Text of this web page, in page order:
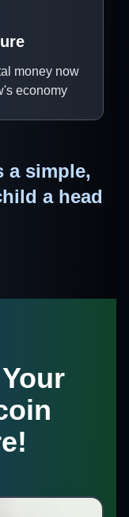
money now
economy
a simple,
a head